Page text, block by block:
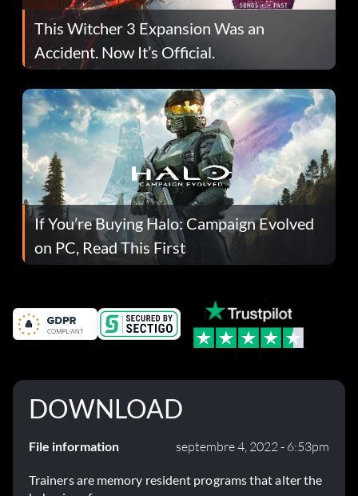
This Witcher 3 Expansion Was an
Accident. Now It’s Official.
If You’re Buying Halo: Campaign Evolved
on PC, Read This First
DOWNLOAD
File information septembre 4, 2022 - 6:53pm
Trainers are memory resident programs that alter the